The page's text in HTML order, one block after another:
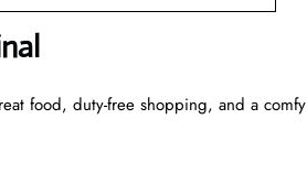
food, duty-free shopping, and a comfy